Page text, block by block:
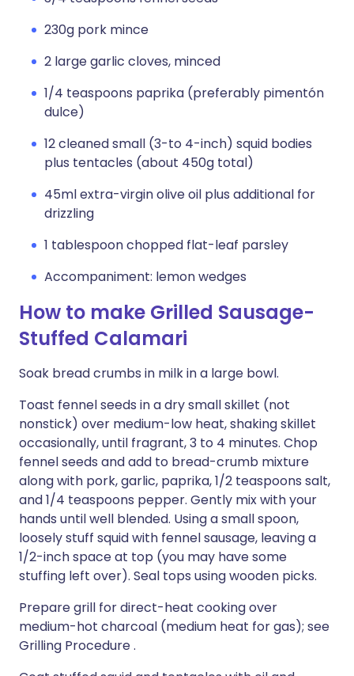
230g pork mince
2 large garlic cloves, minced
1/4 teaspoons paprika (preferably pimentón
dulce)
12 cleaned small (3-to 4-inch) squid bodies
plus tentacles (about 450g total)
45ml extra-virgin olive oil plus additional for
drizzling
1 tablespoon chopped flat-leaf parsley
Accompaniment: lemon wedges
How to make Grilled Sausage-
Stuffed Calamari
Soak bread crumbs in milk in a large bowl.
Toast fennel seeds in a dry small skillet (not
nonstick) over medium-low heat, shaking skillet
occasionally, until fragrant, 3 to 4 minutes. Chop
fennel seeds and add to bread-crumb mixture
along with pork, garlic, paprika, 1/2 teaspoons salt,
and 1/4 teaspoons pepper. Gently mix with your
hands until well blended. Using a small spoon,
loosely stuff squid with fennel sausage, leaving a
1/2-inch space at top (you may have some
stuffing left over). Seal tops using wooden picks.
Prepare grill for direct-heat cooking over
medium-hot charcoal (medium heat for gas); see
Grilling Procedure .